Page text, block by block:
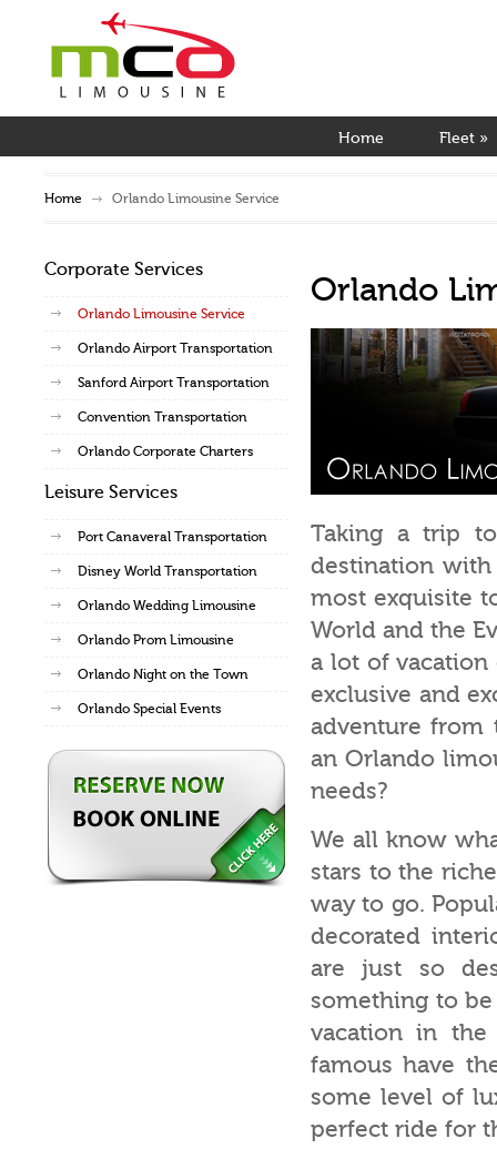
Home Fleet »
Home Orlando Limousine Service
Corporate Services
Orlando Limousine Service
Orlando Airport Transportation
Sanford Airport Transportation
Convention Transportation
Orlando Corporate Charters
Leisure Services
Port Canaveral Transportation
Disney World Transportation
Orlando Wedding Limousine
Orlando Prom Limousine
Orlando Night on the Town
Orlando Special Events
Orlando
Taking a trip
destination
most exquisite
World and the
a lot of
exclusive and
adventure from
an Orlando
needs?
We all know
stars to the
way to go.
decorated
are just so
something to
vacation in
famous have
some level of
perfect ride for